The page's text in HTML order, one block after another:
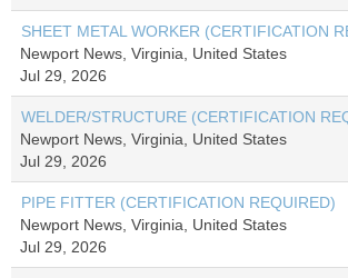
SHEET METAL WORKER (CERTIFICATION
Newport News, Virginia, United States
Jul 29, 2026
WELDER/STRUCTURE (CERTIFICATION
Newport News, Virginia, United States
Jul 29, 2026
PIPE FITTER (CERTIFICATION REQUIRED)
Newport News, Virginia, United States
Jul 29, 2026